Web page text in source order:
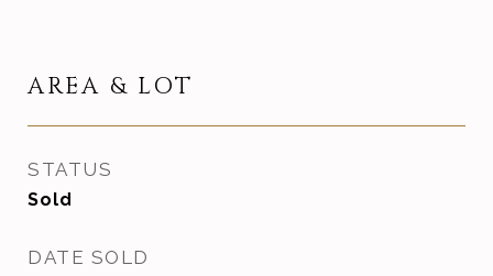
AREA & LOT
STATUS
Sold
DATE SOLD